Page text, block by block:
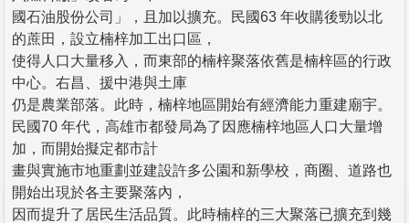
國石油股份公司」，且加以擴充。民國63 年收購後勁以北
的蔗田，設立楠梓加工出口區，
使得人口大量移入，而東部的楠梓聚落依舊是楠梓區的行政
中心。右昌、援中港與土庫
仍是農業部落。此時，楠梓地區開始有經濟能力重建廟宇。
民國70 年代，高雄市都發局為了因應楠梓地區人口大量增
加，而開始擬定都市計
畫與實施市地重劃並建設許多公園和新學校，商圈、道路也
開始出現於各主要聚落內，
因而提升了居民生活品質。此時楠梓的三大聚落已擴充到幾